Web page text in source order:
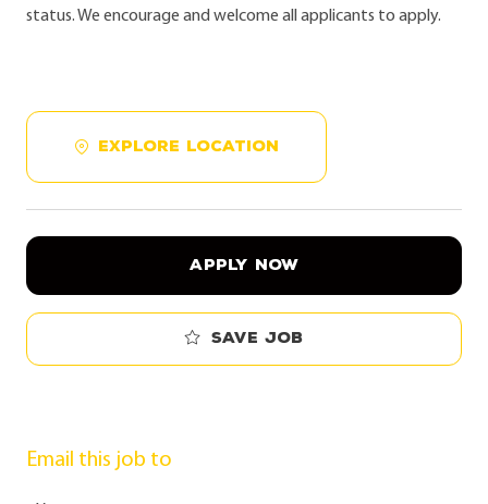
status. We encourage and welcome all applicants to apply.
EXPLORE LOCATION
APPLY NOW
Save job
Email this job to